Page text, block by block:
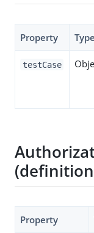
Property Type
testCase
Property